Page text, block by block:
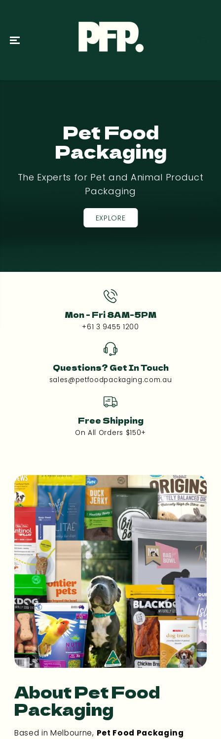
Pet Food
Packaging
The Experts for Pet and Animal Product
Packaging
EXPLORE
Mon - Fri 8AM-5PM
+61 3 9455 1200
Questions? Get In Touch
sales@petfoodpackaging.com.au
Free Shipping
On All Orders $150+
About Pet Food
Packaging
Based in Melbourne, Pet Food Packaging